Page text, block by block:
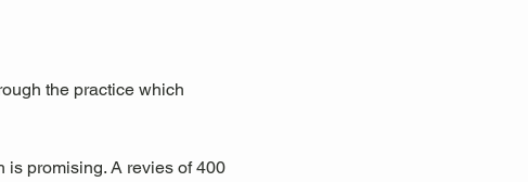
the practice which
is promising. A revies of 400